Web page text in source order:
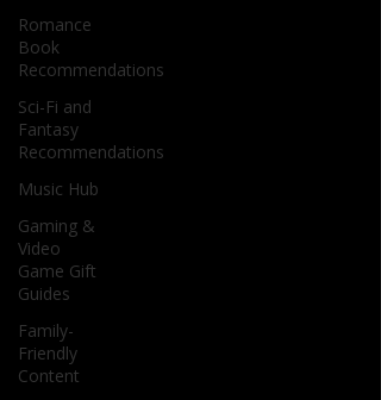
Romance
Book
Recommendations
Sci-Fi and
Fantasy
Recommendations
Music Hub
Gaming &
Video
Game Gift
Guides
Family-
Friendly
Content